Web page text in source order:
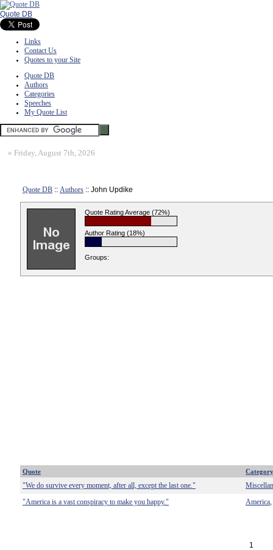
Quote DB
Links
Contact Us
Quotes to your Site
Quote DB
Authors
Categories
Speeches
My Quote List
» Friday, August 7th, 2026
Quote DB :: Authors :: John Updike
Quote Rating Average (72%)
Author Rating (18%)
Groups:
Quote Category
"We do survive every moment, after all, except the last one."
"America is a vast conspiracy to make you happy."
America
1